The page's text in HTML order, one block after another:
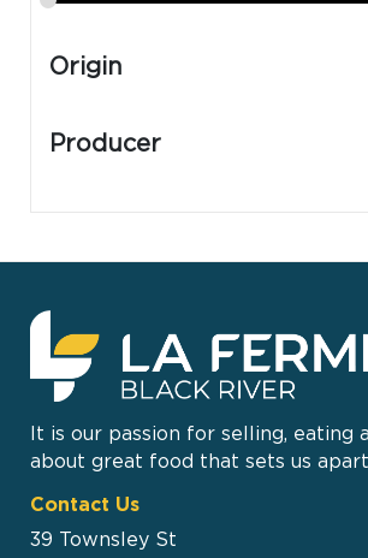
Origin
Producer
It is our passion for selling, eating
about great food that sets us
Contact Us
39 Townsley St